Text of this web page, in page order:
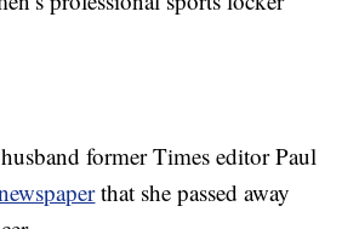
former Times editor Paul
that she passed away